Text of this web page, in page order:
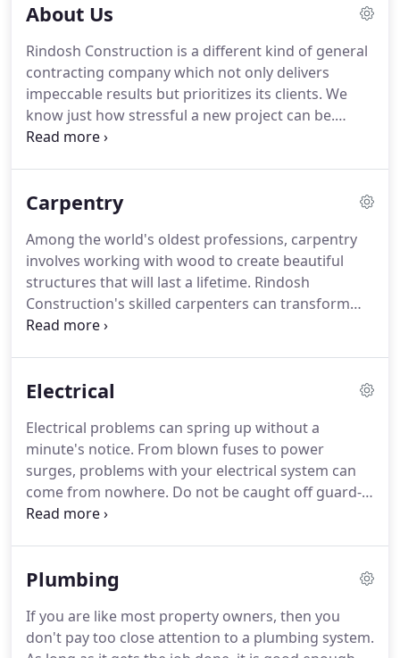
About Us
Rindosh Construction is a different kind of general
contracting company which not only delivers
impeccable results but prioritizes its clients. We
know just how stressful a new project can be.
Overseeing a development project can take a real
side.It requires a lot of hard work, long hours and
through on a vision.Although working on
improving your house or business is exciting, we
know that success relies mainly on hiring the right
crew for the job!
Carpentry
Among the world's oldest professions, carpentry
involves working with wood to create beautiful
structures that will last a lifetime. Rindosh
Construction's skilled carpenters can transform
wood to everything from solid flooring to cabinets.
with us today.
carpenter is someone who has experienced years
of instruction, through both schooling and as an
apprentice.
Electrical
Electrical problems can spring up without a
minute's notice. From blown fuses to power
surges, problems with your electrical system can
come from nowhere. Do not be caught off guard--
if issues come up, know who to call.
solve any electrical problems your residence or
disturbance problems have on your own routine.
When your residence or workplace is experiencing
Plumbing
If you are like most property owners, then you
don't pay too close attention to a plumbing system.